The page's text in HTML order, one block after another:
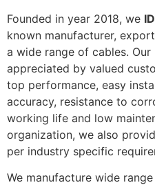
Founded in year 2018, we
known manufacturer,
a wide range of cables.
appreciated by valued
top performance, easy
accuracy, resistance to
working life and low
organization, we also
per industry specific
We manufacture wide